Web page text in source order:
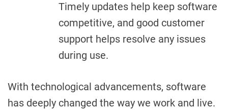
Timely updates help keep software
competitive, and good customer
support helps resolve any issues
during use.
With technological advancements, software
has deeply changed the way we work and live.